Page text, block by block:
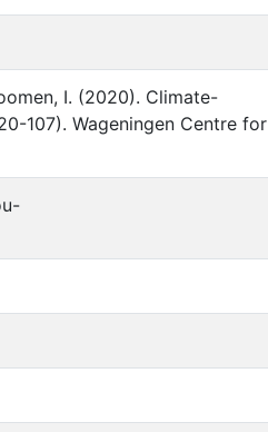
I. (2020). Climate-
107). Wageningen Centre for